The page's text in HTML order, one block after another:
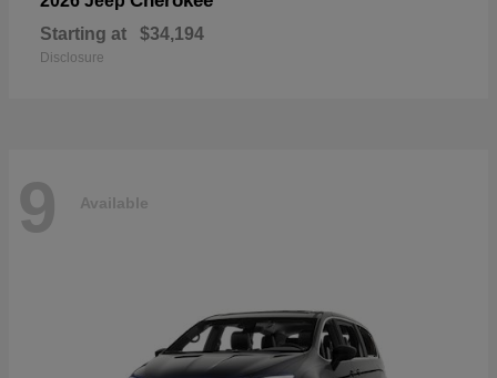
Starting at $34,194
Disclosure
9 Available